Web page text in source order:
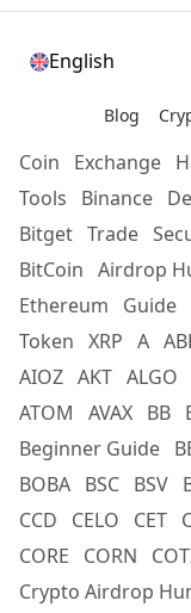
English
Blog
Coin Exchange
Tools
Binance
Bitget Trade
BitCoin Airdrop
Ethereum
Guide
Token XRP A
AIOZ AKT ALGO
ATOM
AVAX BB
Beginner Guide
BOBA BSC BSV
CCD
CELO CET
CORE
CORN
Crypto Airdrop